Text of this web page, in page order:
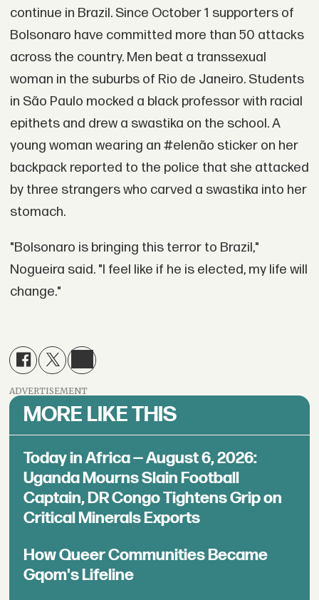
continue in Brazil. Since October 1 supporters of
Bolsonaro have committed more than 50 attacks
across the country. Men beat a transsexual
woman in the suburbs of Rio de Janeiro. Students
in São Paulo mocked a black professor with racial
epithets and drew a swastika on the school. A
young woman wearing an #elenão sticker on her
backpack reported to the police that she attacked
by three strangers who carved a swastika into her
stomach.
"Bolsonaro is bringing this terror to Brazil,"
Nogueira said. "I feel like if he is elected, my life will
change."
ADVERTISEMENT
MORE LIKE THIS
Today in Africa — August 6, 2026:
Uganda Mourns Slain Football
Captain, DR Congo Tightens Grip on
Critical Minerals Exports
How Queer Communities Became
Gqom's Lifeline